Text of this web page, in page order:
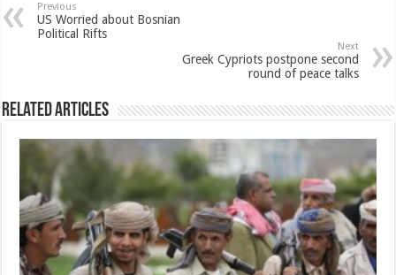
Previous
US Worried about Bosnian
Political Rifts
Next
Greek Cypriots postpone second
round of peace talks
Related Articles